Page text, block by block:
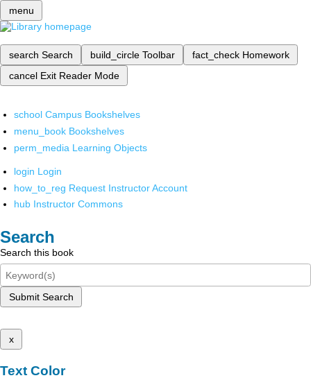
menu
search Search build_circle Toolbar fact_check Homework
cancel Exit Reader Mode
school Campus Bookshelves
menu_book Bookshelves
perm_media Learning Objects
login Login
how_to_reg Request Instructor Account
hub Instructor Commons
Search
Search this book
Submit Search
x
Text Color